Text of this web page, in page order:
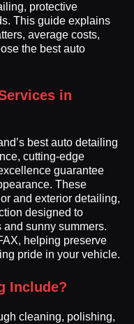
protective
This guide explains
average costs,
the best auto
in
best auto detailing
cutting-edge
guarantee
These
and exterior detailing,
designed to
and sunny summers.
helping preserve
pride in your vehicle.
Include?
cleaning, polishing,